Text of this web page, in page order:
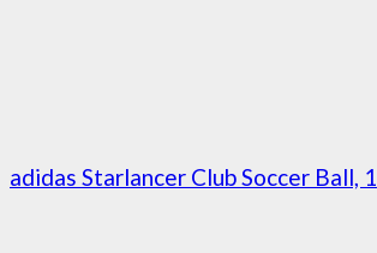
adidas Starlancer Club Soccer Ball, 1